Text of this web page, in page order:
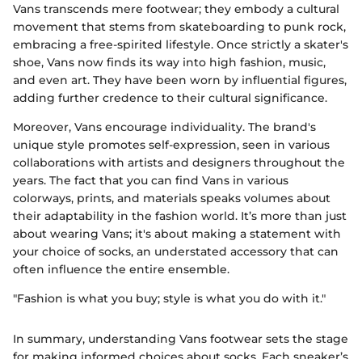
Vans transcends mere footwear; they embody a cultural
movement that stems from skateboarding to punk rock,
embracing a free-spirited lifestyle. Once strictly a skater's
shoe, Vans now finds its way into high fashion, music,
and even art. They have been worn by influential figures,
adding further credence to their cultural significance.
Moreover, Vans encourage individuality. The brand's
unique style promotes self-expression, seen in various
collaborations with artists and designers throughout the
years. The fact that you can find Vans in various
colorways, prints, and materials speaks volumes about
their adaptability in the fashion world. It’s more than just
about wearing Vans; it's about making a statement with
your choice of socks, an understated accessory that can
often influence the entire ensemble.
"Fashion is what you buy; style is what you do with it."
In summary, understanding Vans footwear sets the stage